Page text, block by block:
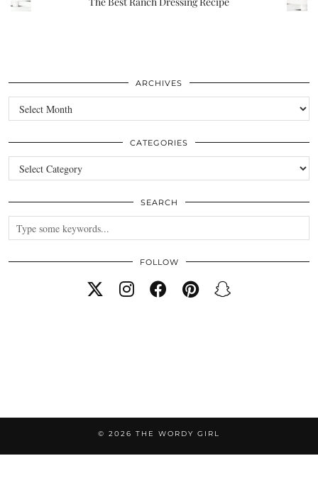
ARCHIVES
Archives
CATEGORIES
Categories
SEARCH
FOLLOW
© 2026 THE WORDY GIRL